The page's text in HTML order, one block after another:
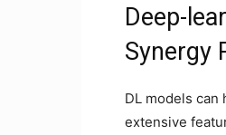
Deep-
Synergy
DL models
extensive